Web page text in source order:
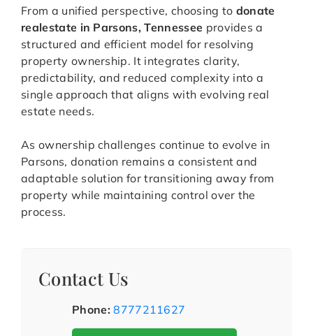
From a unified perspective, choosing to donate
realestate in Parsons, Tennessee provides a
structured and efficient model for resolving
property ownership. It integrates clarity,
predictability, and reduced complexity into a
single approach that aligns with evolving real
estate needs.
As ownership challenges continue to evolve in
Parsons, donation remains a consistent and
adaptable solution for transitioning away from
property while maintaining control over the
process.
Contact Us
Phone: 8777211627